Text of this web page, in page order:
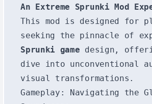
An Extreme Sprunki Mod
This mod is designed for
seeking the pinnacle of
Sprunki game design,
dive into unconventional
visual transformations.
Gameplay: Navigating the